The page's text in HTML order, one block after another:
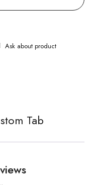
Ask about product
Tab